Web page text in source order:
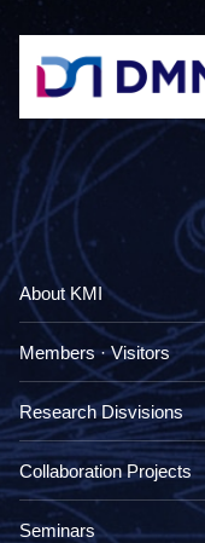
About KMI
Members · Visitors
Research Disvisions
Collaboration Projects
Seminars